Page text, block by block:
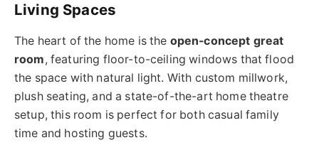
Living Spaces
The heart of the home is the open-concept great
room, featuring floor-to-ceiling windows that flood
the space with natural light. With custom millwork,
plush seating, and a state-of-the-art home theatre
setup, this room is perfect for both casual family
time and hosting guests.